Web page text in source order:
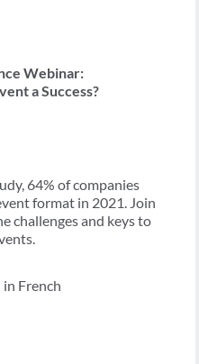
Webinar:
a Success?
64% of companies
format in 2021. Join
challenges and keys to
French